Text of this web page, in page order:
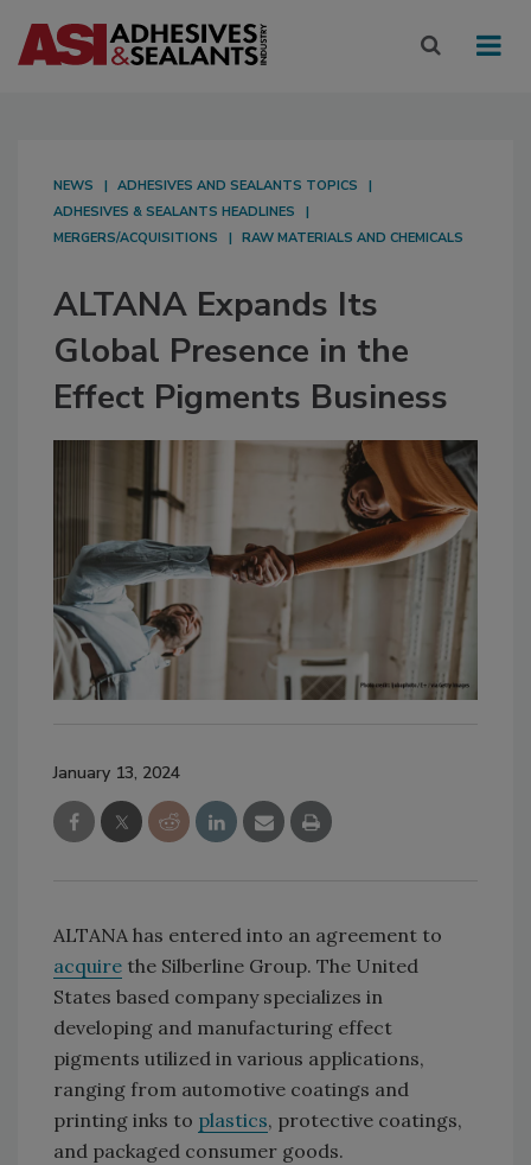
NEWS
ADHESIVES AND SEALANTS TOPICS
ADHESIVES & SEALANTS HEADLINES
MERGERS/ACQUISITIONS
RAW MATERIALS AND CHEMICALS
ALTANA Expands Its
Global Presence in the
Effect Pigments Business
January 13, 2024
ALTANA has entered into an agreement to
acquire the Silberline Group. The United
States based company specializes in
developing and manufacturing effect
pigments utilized in various applications,
ranging from automotive coatings and
printing inks to plastics, protective coatings,
and packaged consumer goods.